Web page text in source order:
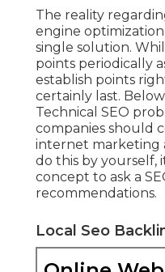
The reality
engine optimization
single solution.
points periodically
establish points
certainly last.
Technical SEO
companies should
internet marketing
do this by yourself,
concept to ask a
recommendations.
Local Seo